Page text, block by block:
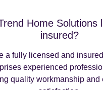
Home Solutions
insured?
a fully licensed and
experienced
quality workmanship and